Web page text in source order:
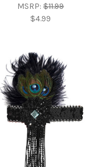
MSRP:$11.99
$4.99